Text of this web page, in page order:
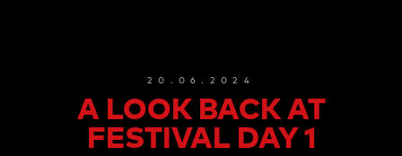
20.06.2024
A LOOK BACK AT
FESTIVAL DAY 1